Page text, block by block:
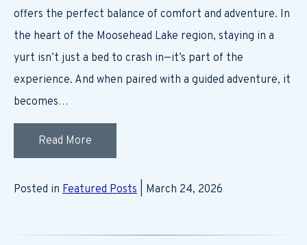
offers the perfect balance of comfort and adventure. In
the heart of the Moosehead Lake region, staying in a
yurt isn’t just a bed to crash in—it’s part of the
experience. And when paired with a guided adventure, it
becomes…
Read More
Posted in Featured Posts | March 24, 2026